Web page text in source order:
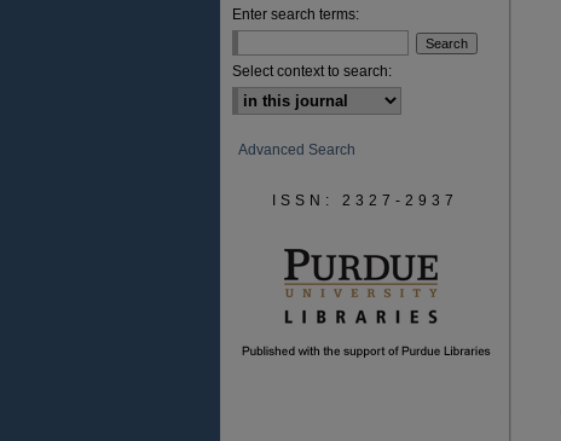
Enter search terms:
Select context to search:
Advanced Search
ISSN: 2327-2937